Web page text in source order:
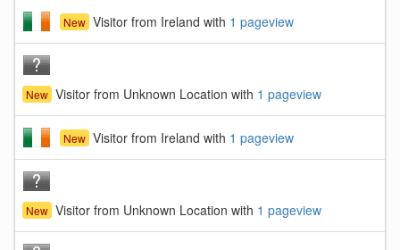
New Visitor from Ireland with 1 pageview
New Visitor from Unknown Location with 1 pageview
New Visitor from Ireland with 1 pageview
New Visitor from Unknown Location with 1 pageview